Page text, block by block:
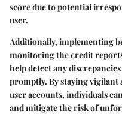
score due to potential
user.
Additionally, implementing
monitoring the credit
help detect any
promptly. By staying vigilant
user accounts, individuals
and mitigate the risk of